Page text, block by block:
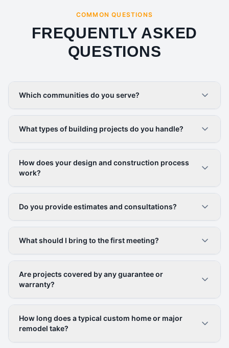
COMMON QUESTIONS
FREQUENTLY ASKED
QUESTIONS
Which communities do you serve?
What types of building projects do you handle?
How does your design and construction process
work?
Do you provide estimates and consultations?
What should I bring to the first meeting?
Are projects covered by any guarantee or
warranty?
How long does a typical custom home or major
remodel take?